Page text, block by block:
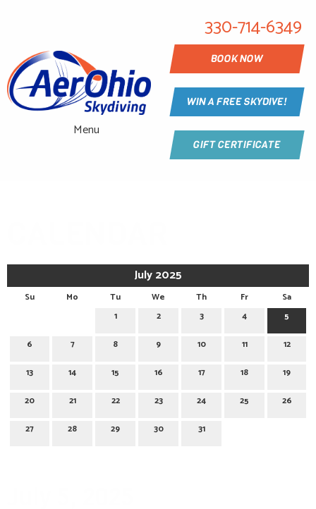
Menu
330-714-6349
BOOK NOW
WIN A FREE SKYDIVE!
GIFT CERTIFICATE
July 2025
Su Mo Tu We Th Fr
Sa
1
2 3 4 5
6 7 8 9 10 11 12
13 14 15 16 17 18 19
20 21 22 23 24 25 26
27 28 29 30 31